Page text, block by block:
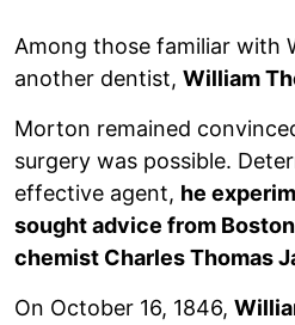
Among those familiar with
another dentist, William
Morton remained
surgery was possible.
effective agent, he
sought advice from
chemist Charles Thomas
On October 16, 1846,